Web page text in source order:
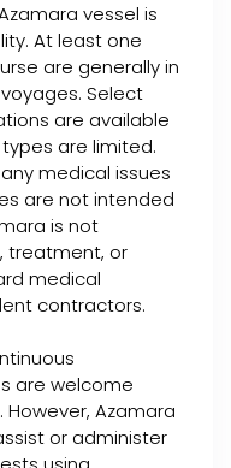
vessel is
At least one
are generally in
Select
are available
are limited.
medical issues
are not intended
is not
treatment, or
medical
contractors.
are welcome
Azamara
or administer